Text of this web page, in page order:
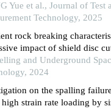
temperature chamber
Yue et al., Journal of Test
Technology, 2025
rock breaking
impact of shield disc
pressure conditions
and Underground
2024
on the spalling
high strain rate loading by